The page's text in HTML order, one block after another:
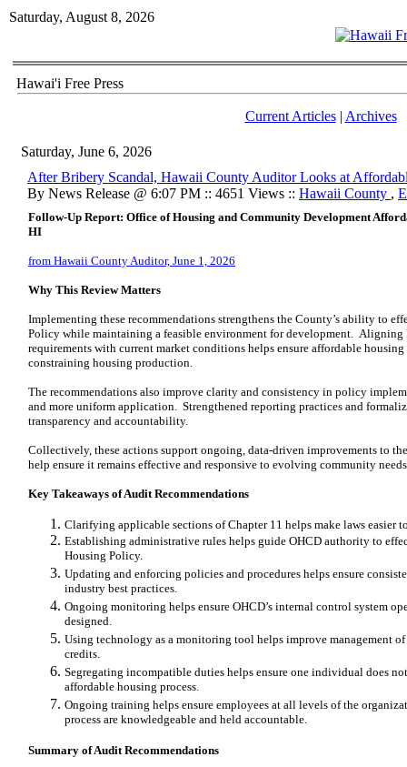
Saturday, August 8, 2026
Hawai'i Free Press
Current Articles| Archives
Saturday, June 6, 2026
After Bribery Scandal, Hawaii County Auditor Looks at
By News Release @ 6:07 PM :: 4651 Views :: Hawaii County ,
Follow-Up Report: Office of Housing and Community Development
HI
from Hawaii County Auditor, June 1, 2026
Why This Review Matters
Implementing these recommendations strengthens the County’s ability to
Policy while maintaining a feasible environment for development. Aligning
requirements with current market conditions helps ensure affordable
constraining housing production.
The recommendations also improve clarity and consistency in policy
and more uniform application. Strengthened reporting practices and
transparency and accountability.
Collectively, these actions support ongoing, data-driven improvements to
help ensure it remains effective and responsive to evolving community
Key Takeaways of Audit Recommendations
Clarifying applicable sections of Chapter 11 helps make laws easier
Establishing administrative rules helps guide OHCD authority to
Housing Policy.
Updating and enforcing policies and procedures helps ensure
industry best practices.
Ongoing monitoring helps ensure OHCD’s internal control system
designed.
Using technology as a monitoring tool helps improve management
credits.
Segregating incompatible duties helps ensure one individual does
affordable housing process.
Ongoing training helps ensure employees at all levels of the
process are knowledgeable and held accountable.
Summary of Audit Recommendations